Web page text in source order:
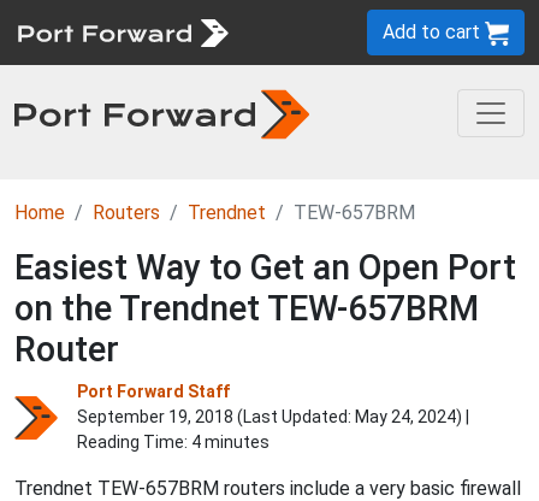
Add to cart
Home Routers Trendnet TEW-657BRM
Easiest Way to Get an Open Port
on the Trendnet TEW-657BRM
Router
Port Forward Staff
September 19, 2018 (Last Updated: May 24, 2024) |
Reading Time: 4 minutes
Trendnet TEW-657BRM routers include a very basic firewall